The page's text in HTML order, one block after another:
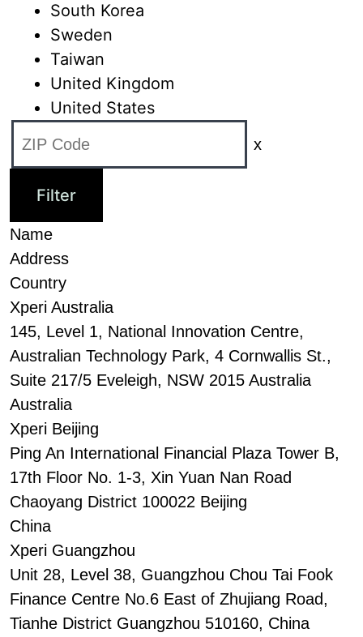
South Korea
Sweden
Taiwan
United Kingdom
United States
x
Name
Address
Country
Xperi Australia
145, Level 1, National Innovation Centre,
Australian Technology Park, 4 Cornwallis St.,
Suite 217/5 Eveleigh, NSW 2015 Australia
Australia
Xperi Beijing
Ping An International Financial Plaza Tower B,
17th Floor No. 1-3, Xin Yuan Nan Road
Chaoyang District 100022 Beijing
China
Xperi Guangzhou
Unit 28, Level 38, Guangzhou Chou Tai Fook
Finance Centre No.6 East of Zhujiang Road,
Tianhe District Guangzhou 510160, China